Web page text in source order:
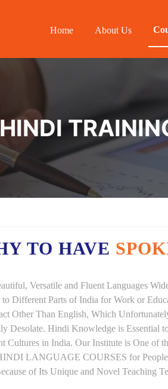
Home About Us
TO HAVE
Versatile and Fluent Languages
Different Parts of India for Work or
Other Than English, Which
Desolate. Hindi Knowledge is Essential
Cultures in India. Our Institute is One of
LANGUAGE COURSES for People
of Its Unique and Novel Teaching